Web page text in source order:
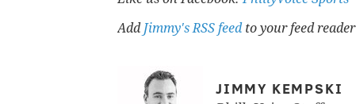
Add Jimmy's RSS feedto your feed reader
JIMMY KEMPSKI